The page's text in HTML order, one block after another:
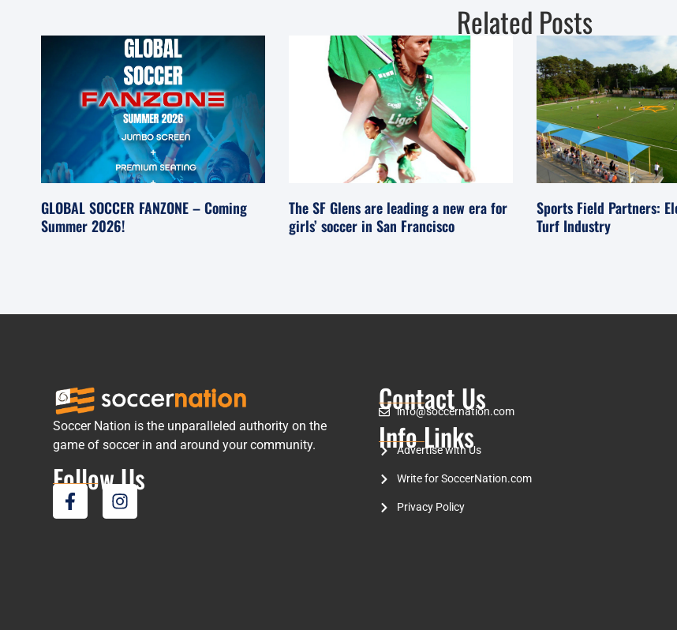
Related Posts
GLOBAL SOCCER FANZONE – Coming
Summer 2026!
The SF Glens are leading a new era for
girls’ soccer in San Francisco
Sports Field Partners:
Turf Industry
Soccer Nation is the unparalleled authority on the
game of soccer in and around your community.
Follow Us
Contact Us
info@soccernation.com
Info Links
Advertise with Us
Write for SoccerNation.com
Privacy Policy